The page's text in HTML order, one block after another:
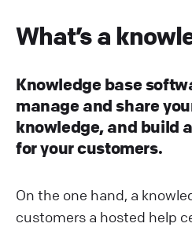
What’s a
Knowledge base
manage and share
knowledge, and build
for your customers.
On the one hand, a
customers a hosted help